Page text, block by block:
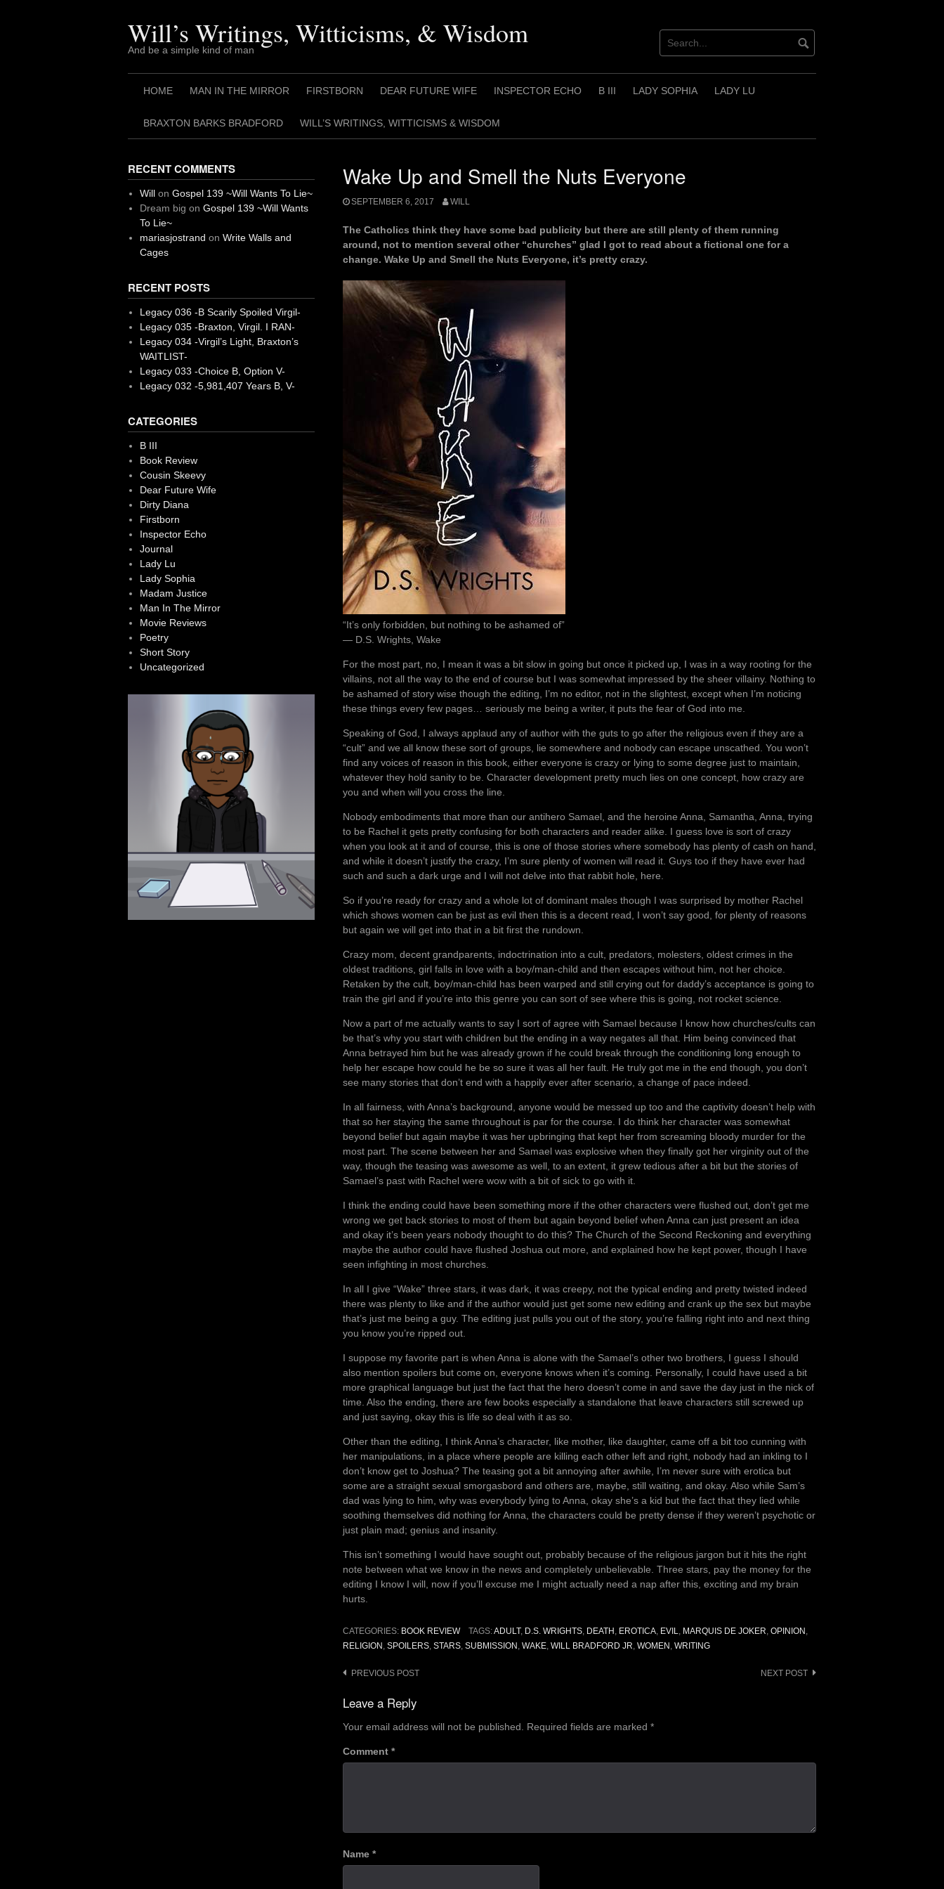
Will’s Writings, Witticisms, & Wisdom
And be a simple kind of man
HOME MAN IN THE MIRROR FIRSTBORN DEAR FUTURE WIFE INSPECTOR ECHO B III LADY SOPHIA LADY LU
BRAXTON BARKS BRADFORD WILL’S WRITINGS, WITTICISMS & WISDOM
Wake Up and Smell the Nuts Everyone
SEPTEMBER 6, 2017 WILL
The Catholics think they have some bad publicity but there are still plenty of them running
around, not to mention several other “churches” glad I got to read about a fictional one for a
change. Wake Up and Smell the Nuts Everyone, it’s pretty crazy.
“It’s only forbidden, but nothing to be ashamed of”
― D.S. Wrights, Wake
For the most part, no, I mean it was a bit slow in going but once it picked up, I was in a way rooting for the
villains, not all the way to the end of course but I was somewhat impressed by the sheer villainy. Nothing to
be ashamed of story wise though the editing, I’m no editor, not in the slightest, except when I’m noticing
these things every few pages… seriously me being a writer, it puts the fear of God into me.
Speaking of God, I always applaud any of author with the guts to go after the religious even if they are a
“cult” and we all know these sort of groups, lie somewhere and nobody can escape unscathed. You won’t
find any voices of reason in this book, either everyone is crazy or lying to some degree just to maintain,
whatever they hold sanity to be. Character development pretty much lies on one concept, how crazy are
you and when will you cross the line.
Nobody embodiments that more than our antihero Samael, and the heroine Anna, Samantha, Anna, trying
to be Rachel it gets pretty confusing for both characters and reader alike. I guess love is sort of crazy
when you look at it and of course, this is one of those stories where somebody has plenty of cash on hand,
and while it doesn’t justify the crazy, I’m sure plenty of women will read it. Guys too if they have ever had
such and such a dark urge and I will not delve into that rabbit hole, here.
So if you’re ready for crazy and a whole lot of dominant males though I was surprised by mother Rachel
which shows women can be just as evil then this is a decent read, I won’t say good, for plenty of reasons
but again we will get into that in a bit first the rundown.
Crazy mom, decent grandparents, indoctrination into a cult, predators, molesters, oldest crimes in the
oldest traditions, girl falls in love with a boy/man-child and then escapes without him, not her choice.
Retaken by the cult, boy/man-child has been warped and still crying out for daddy’s acceptance is going to
train the girl and if you’re into this genre you can sort of see where this is going, not rocket science.
Now a part of me actually wants to say I sort of agree with Samael because I know how churches/cults can
be that’s why you start with children but the ending in a way negates all that. Him being convinced that
Anna betrayed him but he was already grown if he could break through the conditioning long enough to
help her escape how could he be so sure it was all her fault. He truly got me in the end though, you don’t
see many stories that don’t end with a happily ever after scenario, a change of pace indeed.
In all fairness, with Anna’s background, anyone would be messed up too and the captivity doesn’t help with
that so her staying the same throughout is par for the course. I do think her character was somewhat
beyond belief but again maybe it was her upbringing that kept her from screaming bloody murder for the
most part. The scene between her and Samael was explosive when they finally got her virginity out of the
way, though the teasing was awesome as well, to an extent, it grew tedious after a bit but the stories of
Samael’s past with Rachel were wow with a bit of sick to go with it.
I think the ending could have been something more if the other characters were flushed out, don’t get me
wrong we get back stories to most of them but again beyond belief when Anna can just present an idea
and okay it’s been years nobody thought to do this? The Church of the Second Reckoning and everything
maybe the author could have flushed Joshua out more, and explained how he kept power, though I have
seen infighting in most churches.
In all I give “Wake” three stars, it was dark, it was creepy, not the typical ending and pretty twisted indeed
there was plenty to like and if the author would just get some new editing and crank up the sex but maybe
that’s just me being a guy. The editing just pulls you out of the story, you’re falling right into and next thing
you know you’re ripped out.
I suppose my favorite part is when Anna is alone with the Samael’s other two brothers, I guess I should
also mention spoilers but come on, everyone knows when it’s coming. Personally, I could have used a bit
more graphical language but just the fact that the hero doesn’t come in and save the day just in the nick of
time. Also the ending, there are few books especially a standalone that leave characters still screwed up
and just saying, okay this is life so deal with it as so.
Other than the editing, I think Anna’s character, like mother, like daughter, came off a bit too cunning with
her manipulations, in a place where people are killing each other left and right, nobody had an inkling to I
don’t know get to Joshua? The teasing got a bit annoying after awhile, I’m never sure with erotica but
some are a straight sexual smorgasbord and others are, maybe, still waiting, and okay. Also while Sam’s
dad was lying to him, why was everybody lying to Anna, okay she’s a kid but the fact that they lied while
soothing themselves did nothing for Anna, the characters could be pretty dense if they weren’t psychotic or
just plain mad; genius and insanity.
This isn’t something I would have sought out, probably because of the religious jargon but it hits the right
note between what we know in the news and completely unbelievable. Three stars, pay the money for the
editing I know I will, now if you’ll excuse me I might actually need a nap after this, exciting and my brain
hurts.
CATEGORIES: BOOK REVIEW TAGS:ADULT, D.S. WRIGHTS, DEATH , EROTICA, EVIL, MARQUIS DE JOKER, OPINION ,
RELIGION , SPOILERS, STARS, SUBMISSION , WAKE, WILL BRADFORD JR, WOMEN , WRITING
Post
navigation
PREVIOUS POST NEXT POST
Leave a Reply
Your email address will not be published. Required fields are marked *
Comment *
Name *
RECENT COMMENTS
Willon Gospel 139 ~Will Wants To Lie~
Dream big on Gospel 139 ~Will Wants
To Lie~
mariasjostrand on Write Walls and
Cages
RECENT POSTS
Legacy 036 -B Scarily Spoiled Virgil-
Legacy 035 -Braxton, Virgil. I RAN-
Legacy 034 -Virgil’s Light, Braxton’s
WAITLIST-
Legacy 033 -Choice B, Option V-
Legacy 032 -5,981,407 Years B, V-
CATEGORIES
B III
Book Review
Cousin Skeevy
Dear Future Wife
Dirty Diana
Firstborn
Inspector Echo
Journal
Lady Lu
Lady Sophia
Madam Justice
Man In The Mirror
Movie Reviews
Poetry
Short Story
Uncategorized